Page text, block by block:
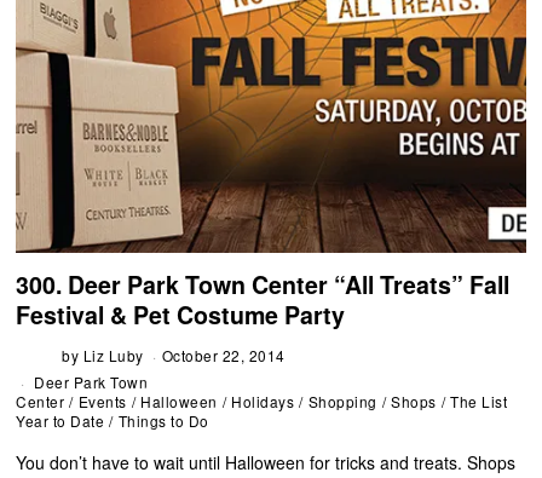
300. Deer Park Town Center “All Treats” Fall
Festival & Pet Costume Party
by Liz Luby
October 22, 2014
Deer Park Town
Center / Events / Halloween / Holidays / Shopping / Shops / The List
Year to Date / Things to Do
You don’t have to wait until Halloween for tricks and treats. Shops